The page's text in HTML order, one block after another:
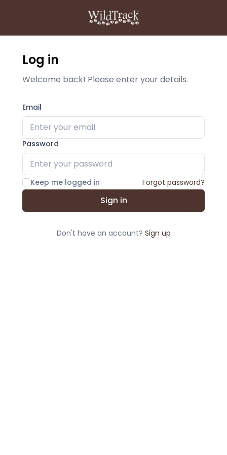
Log in
Welcome back! Please enter your details.
Email
Password
Keep me logged in Forgot password?
Sign in
Don't have an account? Sign up